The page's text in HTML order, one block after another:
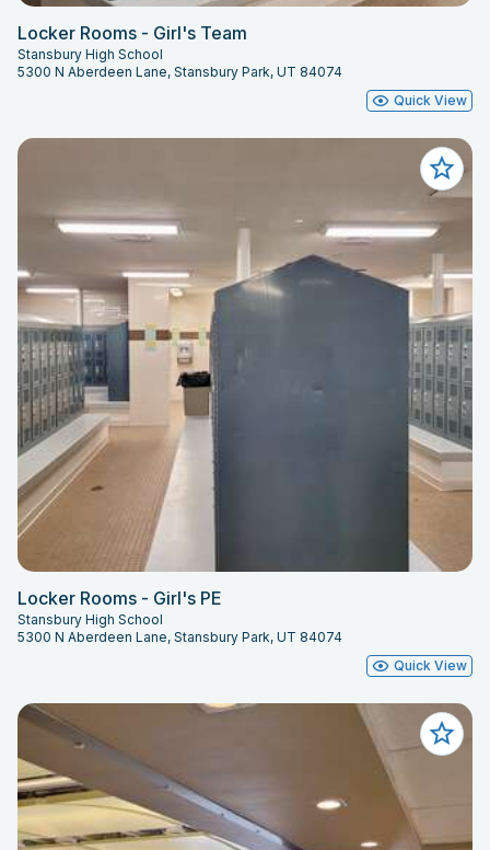
Locker Rooms - Girl's Team
Stansbury High School
5300 N Aberdeen Lane, Stansbury Park, UT 84074
Quick View
Locker Rooms - Girl's PE
Stansbury High School
5300 N Aberdeen Lane, Stansbury Park, UT 84074
Quick View